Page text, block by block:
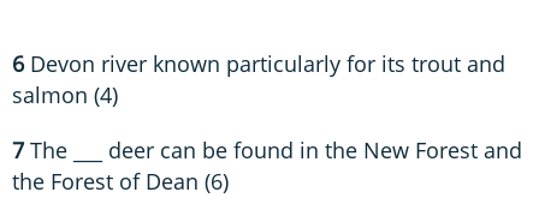
6Devon river known particularly for its trout and
salmon (4)
7The ___ deer can be found in the New Forest and
the Forest of Dean (6)